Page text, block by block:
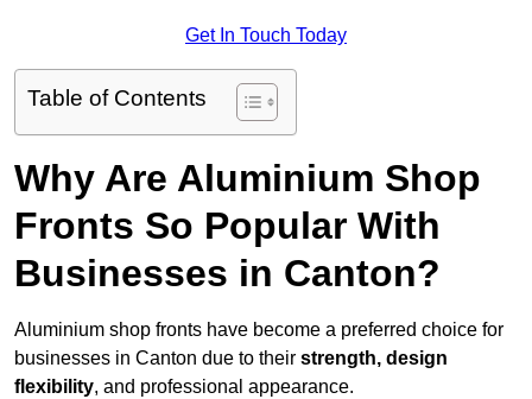
Get In Touch Today
Table of Contents
Why Are Aluminium Shop
Fronts So Popular With
Businesses in Canton?
Aluminium shop fronts have become a preferred choice for
businesses in Canton due to their strength, design
flexibility, and professional appearance.